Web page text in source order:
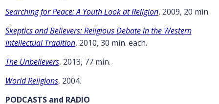
Searching for Peace: A Youth Look at Religion, 2009, 20 min.
Skeptics and Believers: Religious Debate in the Western
Intellectual Tradition, 2010, 30 min. each.
The Unbelievers, 2013, 77 min.
World Religions, 2004.
PODCASTS and RADIO